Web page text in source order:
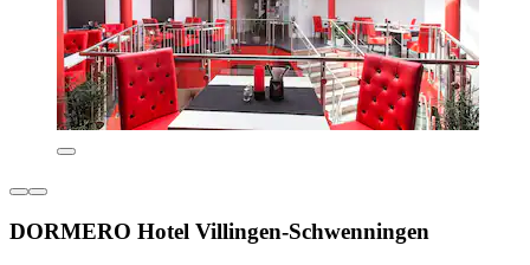
DORMERO Hotel Villingen-Schwenningen